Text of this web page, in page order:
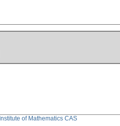
Institute of Mathematics CAS